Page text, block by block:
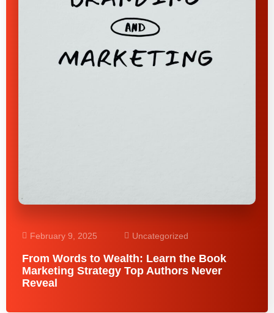
February 9, 2025 Uncategorized
From Words to Wealth: Learn the Book
Marketing Strategy Top Authors Never
Reveal